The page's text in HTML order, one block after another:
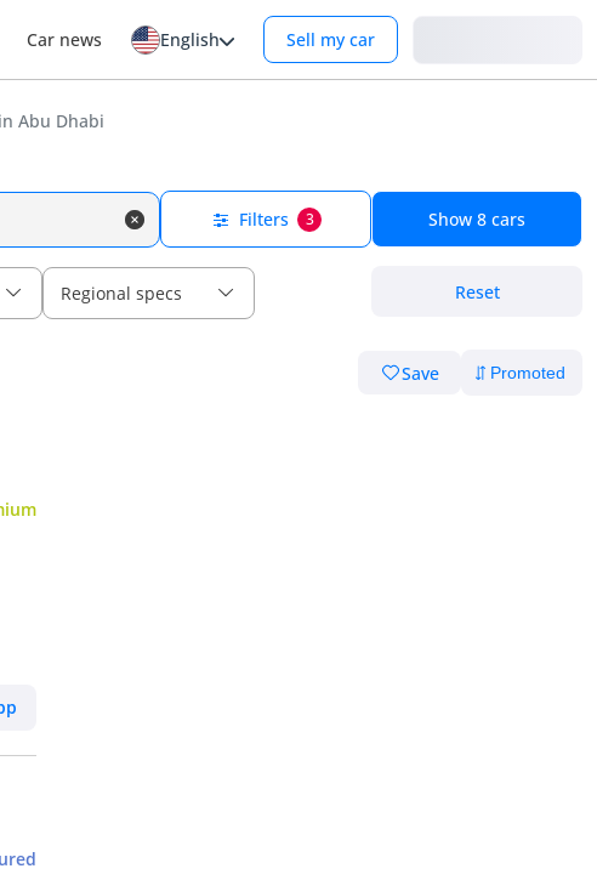
Car news English Sell my car
Abu Dhabi
Filters 3 Show 8 cars
Regional specs Reset
Save